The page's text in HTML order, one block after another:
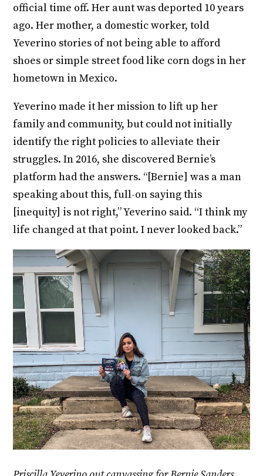
official time off. Her aunt was deported 10 years
ago. Her mother, a domestic worker, told
Yeverino stories of not being able to afford
shoes or simple street food like corn dogs in her
hometown in Mexico.
Yeverino made it her mission to lift up her
family and community, but could not initially
identify the right policies to alleviate their
struggles. In 2016, she discovered Bernie’s
platform had the answers. “[Bernie] was a man
speaking about this, full-on saying this
[inequity] is not right,” Yeverino said. “I think my
life changed at that point. I never looked back.”